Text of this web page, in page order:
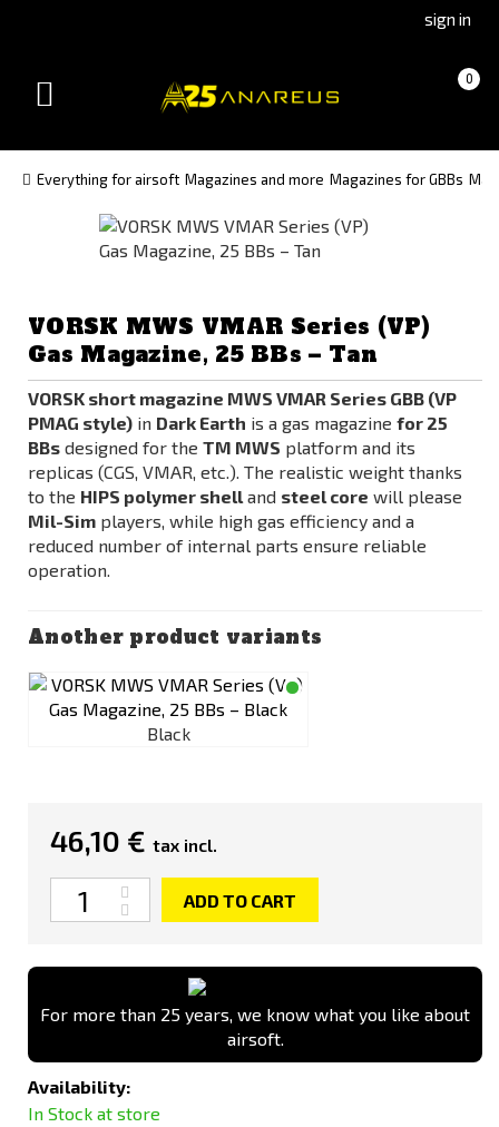
(Czech)(Slovak)
sign in
0
(empty)
Toggle
Everything for airsoft Magazines and more Magazines for GBBs
VORSK MWS VMAR Series (VP)
Gas Magazine, 25 BBs – Tan
VORSK short magazine MWS VMAR Series GBB (VP
PMAG style) in Dark Earth is a gas magazine for 25
BBs designed for the TM MWS platform and its
replicas (CGS, VMAR, etc.). The realistic weight thanks
to the HIPS polymer shell and steel core will please
Mil-Sim players, while high gas efficiency and a
reduced number of internal parts ensure reliable
operation.
Another product variants
Black
46,10 € tax incl.
Quantity
ADD TO CART
For more than 25 years, we know what you like about
airsoft.
Availability:
In Stock at store